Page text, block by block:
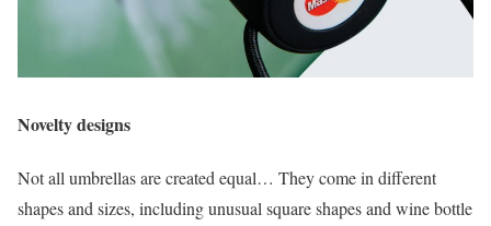
Novelty designs
Not all umbrellas are created equal… They come in different
shapes and sizes, including unusual square shapes and wine bottle